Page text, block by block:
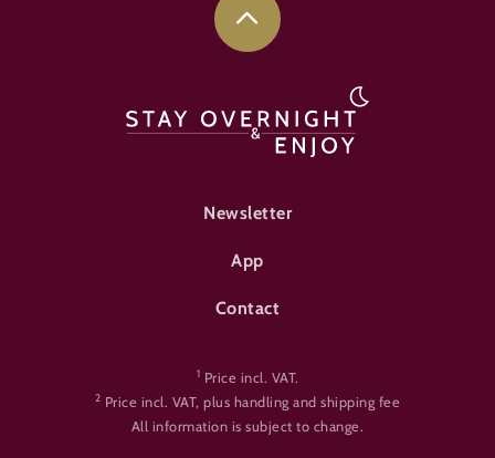
FOOTER-ÜBERNACHTEN
Newsletter
App
Contact
1 Price incl. VAT.
2 Price incl. VAT, plus handling and shipping fee
All information is subject to change.